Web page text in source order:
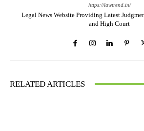
https://lawtrend.in/
Legal News Website Providing Latest
and High Court
RELATED ARTICLES